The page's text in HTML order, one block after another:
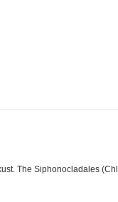
The Siphonocladales